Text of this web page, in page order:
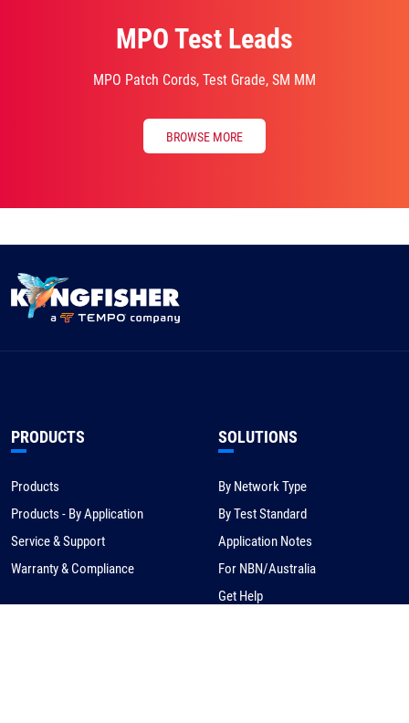
MPO Test Leads
MPO Patch Cords, Test Grade, SM MM
BROWSE MORE
PRODUCTS
Products
Products - By Application
Service & Support
Warranty & Compliance
SOLUTIONS
By Network Type
By Test Standard
Application Notes
For NBN/Australia
Get Help